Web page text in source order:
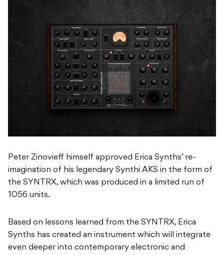
Peter Zinovieff himself approved Erica Synths’ re-
Based on lessons learned from the SYNTRX, Erica
Synths has created an instrument which will integrate
even deeper into contemporary electronic and
from daunting drones, to powerful basslines, to
glitched noisescapes.